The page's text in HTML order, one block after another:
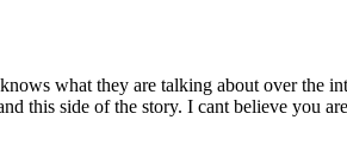
what they are talking about over the
this side of the story. I cant believe you